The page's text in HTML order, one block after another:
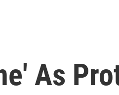
As